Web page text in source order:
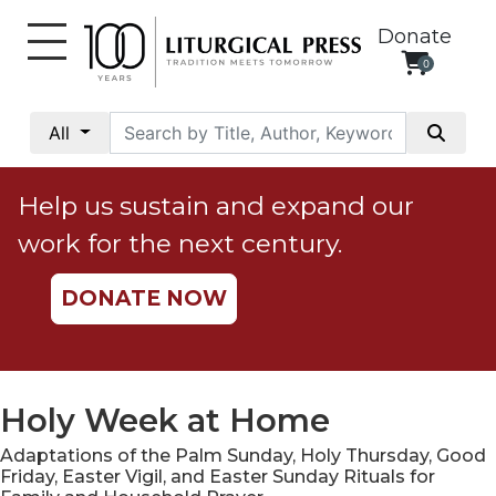
Donate
0
All
Social
Justice
Catholic
Social
Teaching
Ethics
Parish
Help us sustain and expand our
work for the next century.
DONATE NOW
Holy Week at Home
Adaptations of the Palm Sunday, Holy Thursday, Good
Friday, Easter Vigil, and Easter Sunday Rituals for